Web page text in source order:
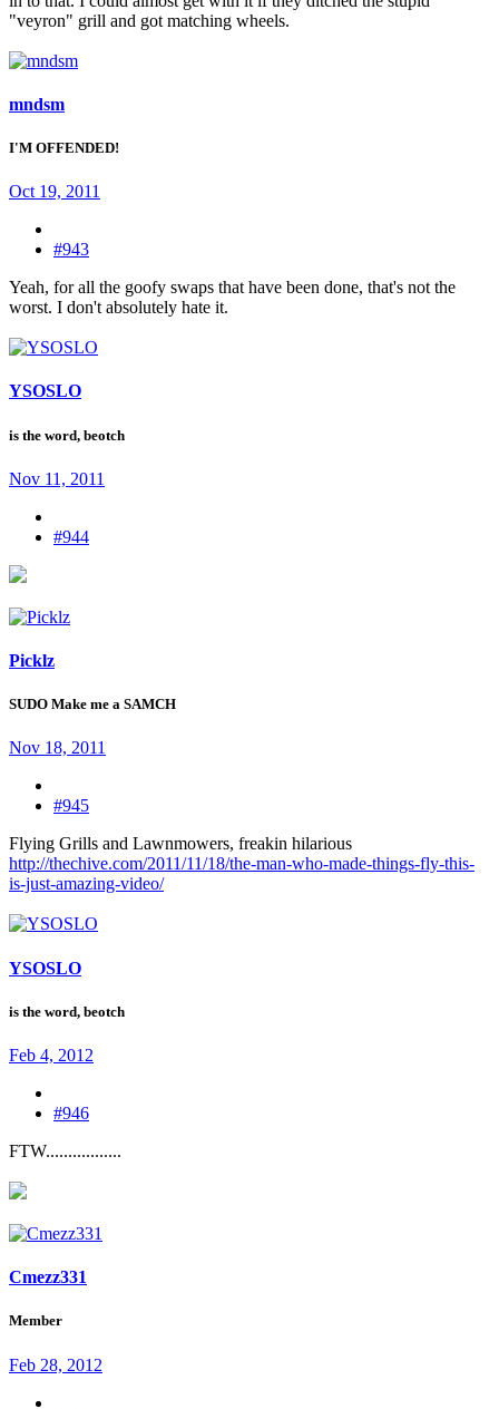
"veyron" grill and got matching wheels.
mndsm
I'M OFFENDED!
Oct 19, 2011
#943
Yeah, for all the goofy swaps that have been done, that's not the
worst. I don't absolutely hate it.
YSOSLO
is the word, beotch
Nov 11, 2011
#944
Picklz
SUDO Make me a SAMCH
Nov 18, 2011
#945
Flying Grills and Lawnmowers, freakin hilarious
http://thechive.com/2011/11/18/the-man-who-made-things-fly-this-
is-just-amazing-video/
YSOSLO
is the word, beotch
Feb 4, 2012
#946
FTW.................
Cmezz331
Member
Feb 28, 2012